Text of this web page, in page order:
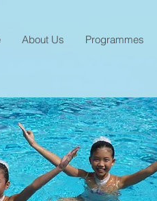
About Us Programmes